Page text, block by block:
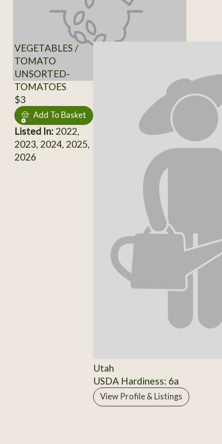
VEGETABLES /
TOMATO
UNSORTED-
TOMATOES
$3
Add To Basket
Listed In:2022,
2023, 2024, 2025,
2026
Utah
USDA Hardiness: 6a
View Profile & Listings